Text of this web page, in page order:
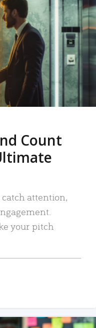
Count
attention,
your pitch